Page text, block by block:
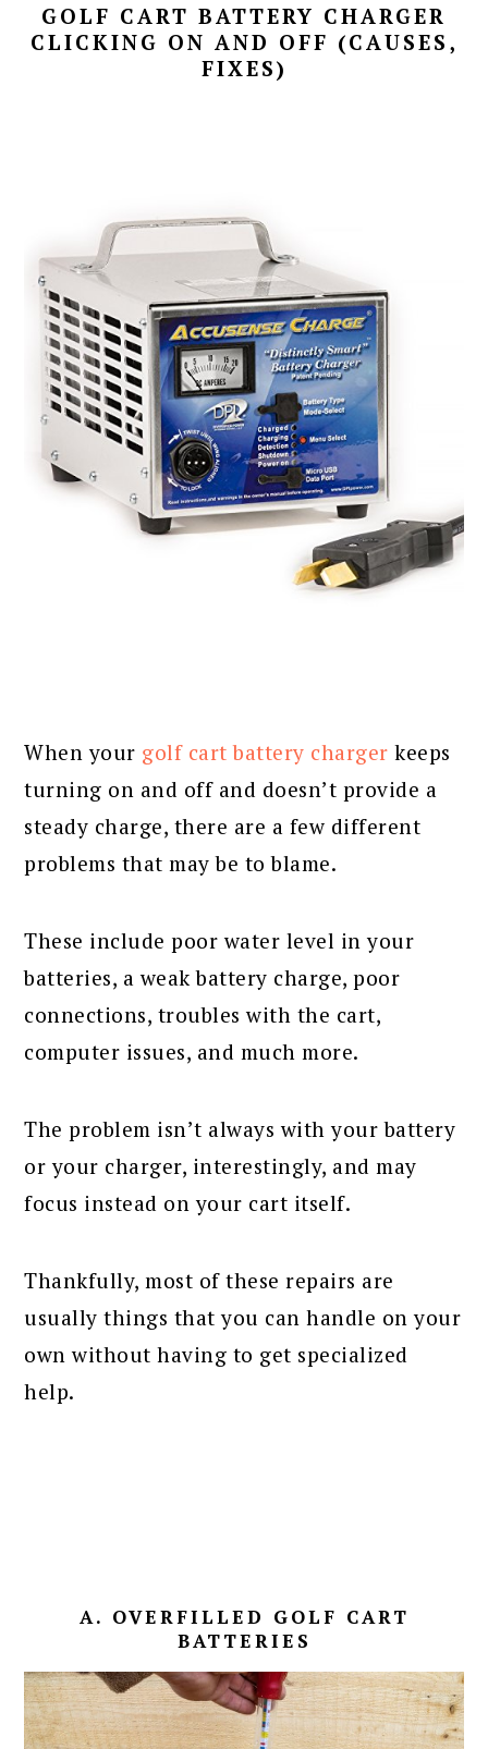
GOLF CART BATTERY CHARGER
CLICKING ON AND OFF (CAUSES,
FIXES)
When your golf cart battery charger keeps
turning on and off and doesn’t provide a
steady charge, there are a few different
problems that may be to blame.
These include poor water level in your
batteries, a weak battery charge, poor
connections, troubles with the cart,
computer issues, and much more.
The problem isn’t always with your battery
or your charger, interestingly, and may
focus instead on your cart itself.
Thankfully, most of these repairs are
usually things that you can handle on your
own without having to get specialized
help.
A. OVERFILLED GOLF CART
BATTERIES